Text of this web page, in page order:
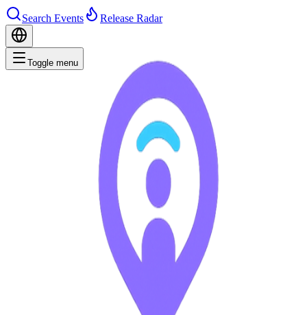
Search Events Release Radar
Toggle menu